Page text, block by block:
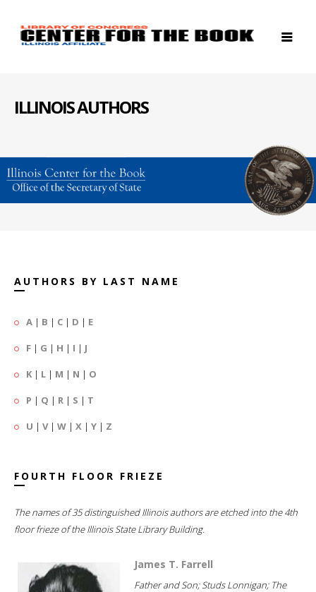
ILLINOIS AUTHORS
AUTHORS BY LAST NAME
A | B | C | D | E
F | G | H | I | J
K | L | M | N | O
P | Q | R | S | T
U | V| W | X | Y | Z
FOURTH FLOOR FRIEZE
The names of 35 distinguished Illinois authors are etched into the 4th
floor frieze of the Illinois State Library Building.
James T. Farrell
Father and Son; Studs Lonnigan; The